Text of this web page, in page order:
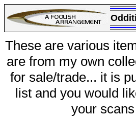
These are various
are from my own
for sale/trade... it is
list and you would
your